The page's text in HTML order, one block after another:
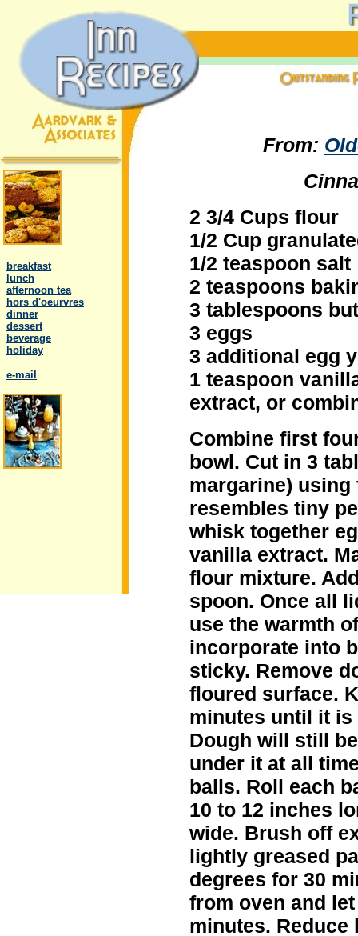
breakfast
lunch
afternoon tea
hors d'oeurvres
dinner
dessert
beverage
holiday
e-mail
From:
2 3/4 Cups flour
1/2 Cup
1/2 teaspoon salt
2 teaspoons
3 tablespoons
3 eggs
3 additional egg
1 teaspoon
extract, or
Combine first
bowl. Cut in 3
margarine)
resembles tiny
whisk together
vanilla extract.
flour mixture.
spoon. Once all
use the warmth
incorporate into
sticky. Remove
floured surface.
minutes until it is
Dough will still
under it at all
balls. Roll each
10 to 12 inches
wide. Brush off
lightly greased
degrees for 30
from oven and
minutes. Reduce